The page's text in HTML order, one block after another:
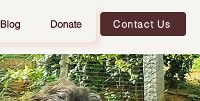
Blog Donate Contact Us